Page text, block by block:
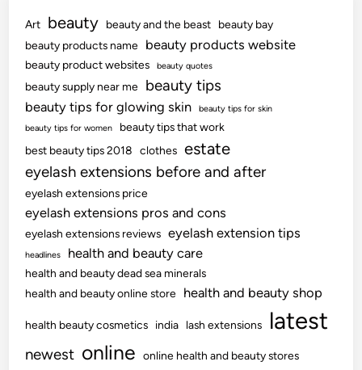
Art beauty beauty and the beast
beauty bay
beauty products name
beauty products website
beauty product websites beauty quotes
beauty supply near me beauty tips
beauty tips for glowing skin
beauty tips for skin
beauty tips for women
beauty tips that work
best beauty tips 2018
clothes estate
eyelash extensions before and after
eyelash extensions price
eyelash extensions pros and cons
eyelash extensions reviews eyelash extension tips
headlines health and beauty care
health and beauty dead sea minerals
health and beauty online store
health and beauty shop
health beauty cosmetics india lash extensions latest
newest online
online health and beauty stores